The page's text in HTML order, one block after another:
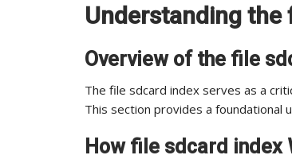
Understanding the
Overview of the file
The file sdcard index serves as a
This section provides a foundational
How file sdcard index